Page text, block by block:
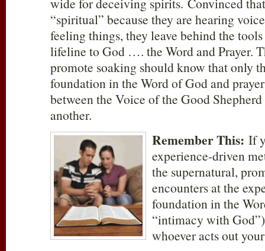
wide for deceiving spirits. Convinced
“spiritual” because they are hearing
feeling things, they leave behind the
lifeline to God …. the Word and Prayer.
promote soaking should know that only
foundation in the Word of God and
between the Voice of the Good
another.
Remember This: If
experience-driven
the supernatural,
encounters at the
foundation in the
“intimacy with
whoever acts out